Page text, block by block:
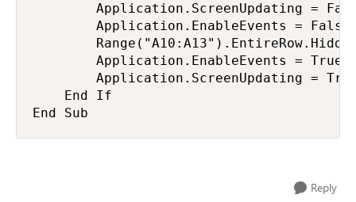
Application.ScreenUpdating =
        Application.EnableEvents = False
        Application.EnableEvents = True
Application.ScreenUpdating =
    End If
End Sub
Reply